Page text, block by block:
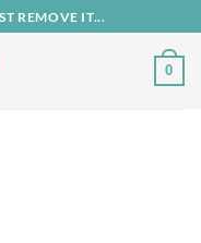
REMOVE IT...
0